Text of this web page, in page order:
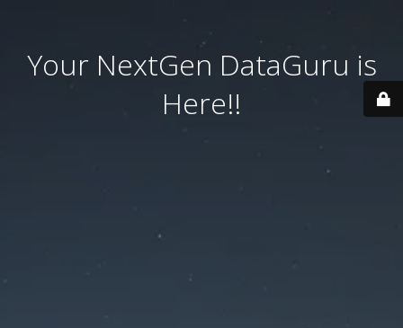
Your NextGen DataGuru is
Here!!